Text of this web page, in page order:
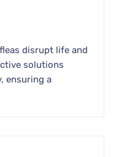
disrupt life and
solutions
ensuring a